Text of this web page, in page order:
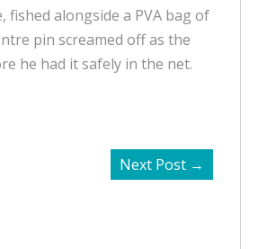
alongside a PVA bag of
pin screamed off as the
he had it safely in the net.
Next Post →